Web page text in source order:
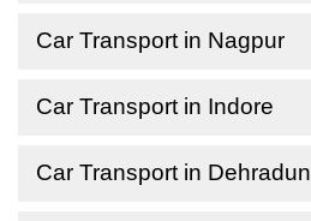
Car Transport in Nagpur
Car Transport in Indore
Car Transport in Dehradun